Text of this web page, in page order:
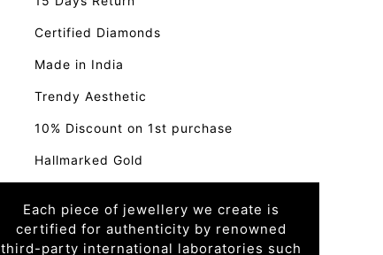
Certified Diamonds
Made in India
Trendy Aesthetic
10% Discount on 1st purchase
Hallmarked Gold
Each piece of jewellery we create is
certified for authenticity by renowned
third-party international laboratories such